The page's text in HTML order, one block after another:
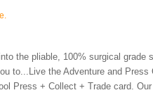
the pliable, 100% surgical grade
to...Live the Adventure and Press
Press + Collect + Trade card.